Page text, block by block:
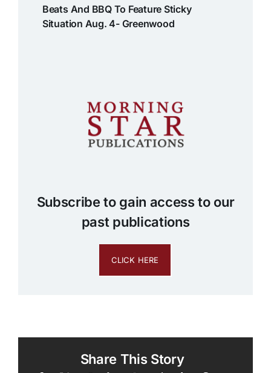
Beats And BBQ To Feature Sticky
Situation Aug. 4- Greenwood
Subscribe to gain access to our
past publications
CLICK HERE
Share This Story